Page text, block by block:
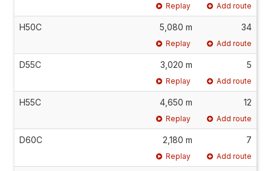
Replay Add route
H50C 5,080 m 34
Replay Add route
D55C 3,020 m 5
Replay Add route
H55C 4,650 m 12
Replay Add route
D60C 2,180 m 7
Replay Add route